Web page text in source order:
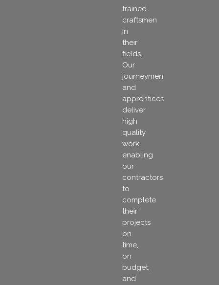
trained
craftsmen
in
their
fields.
Our
journeymen
and
apprentices
deliver
high
quality
work,
enabling
our
contractors
to
complete
their
projects
on
time,
on
budget,
and